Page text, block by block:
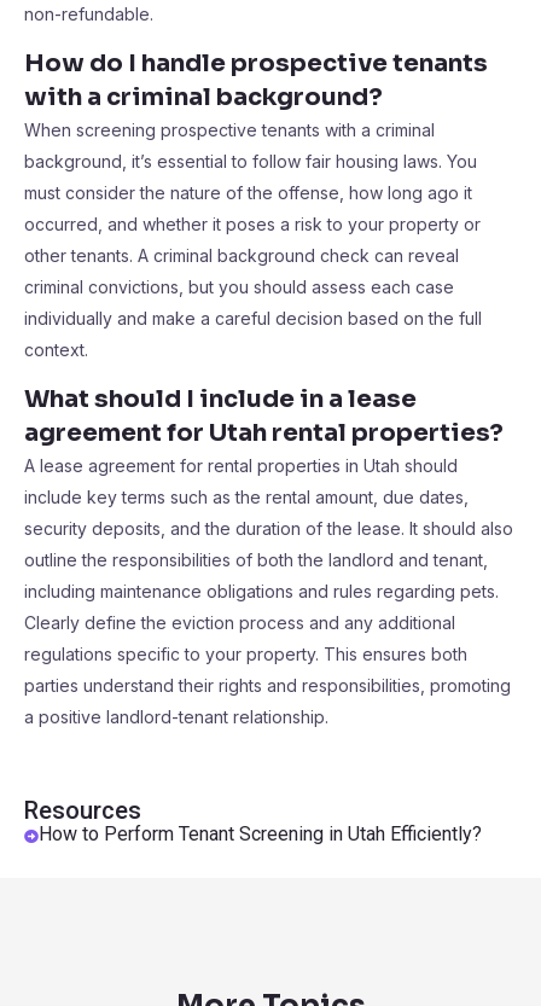
Resources
How to Perform Tenant Screening in Utah Efficiently?
non-refundable.
How do I handle prospective tenants
with a criminal background?
When screening prospective tenants with a criminal
background, it’s essential to follow fair housing laws. You
must consider the nature of the offense, how long ago it
occurred, and whether it poses a risk to your property or
other tenants. A criminal background check can reveal
criminal convictions, but you should assess each case
individually and make a careful decision based on the full
context.
What should I include in a lease
agreement for Utah rental properties?
A lease agreement for rental properties in Utah should
include key terms such as the rental amount, due dates,
security deposits, and the duration of the lease. It should also
outline the responsibilities of both the landlord and tenant,
including maintenance obligations and rules regarding pets.
Clearly define the eviction process and any additional
regulations specific to your property. This ensures both
parties understand their rights and responsibilities, promoting
a positive landlord-tenant relationship.